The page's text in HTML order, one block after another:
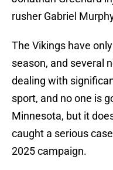
rusher Gabriel
The Vikings have
season, and several
dealing with
sport, and no one is
Minnesota, but it
caught a serious
2025 campaign.